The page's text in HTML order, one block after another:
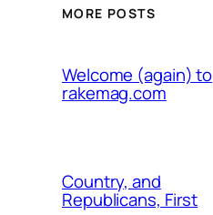
MORE POSTS
Welcome (again) to
rakemag.com
Country, and
Republicans, First